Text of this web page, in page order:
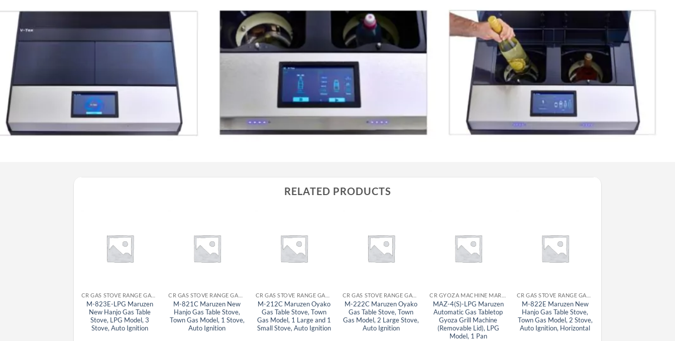
RELATED PRODUCTS
M-823E-LPG Maruzen
New Hanjo Gas Table
Stove, LPG Model, 3
Stove, Auto Ignition
M-821C Maruzen New
Hanjo Gas Table Stove,
Town Gas Model, 1 Stove,
Auto Ignition
M-212C Maruzen Oyako
Gas Table Stove, Town
Gas Model, 1 Large and 1
Small Stove, Auto Ignition
M-222C Maruzen Oyako
Gas Table Stove, Town
Gas Model, 2 Large Stove,
Auto Ignition
MAZ-4(S)-LPG Maruzen
Automatic Gas Tabletop
Gyoza Grill Machine
(Removable Lid), LPG
Model, 1 Pan
M-822E Maruzen New
Hanjo Gas Table Stove,
Town Gas Model, 2 Stove,
Auto Ignition, Horizontal